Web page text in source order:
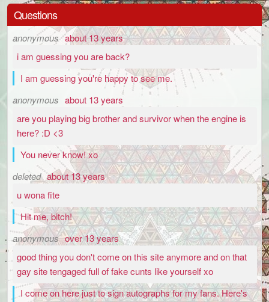
Questions
anonymous about 13 years
i am guessing you are back?
I am guessing you're happy to see me.
anonymous about 13 years
are you playing big brother and survivor when the engine is
here? :D <3
You never know! xo
deleted about 13 years
u wona fite
Hit me, bitch!
anonymous over 13 years
good thing you don't come on this site anymore and on that
gay site tengaged full of fake cunts like yourself xo
I come on here just to sign autographs for my fans. Here's